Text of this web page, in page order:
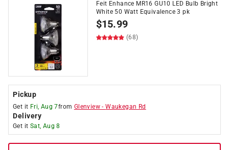
Feit Enhance MR16 GU10 LED Bulb Bright
White 50 Watt Equivalence 3 pk
$15.99
(68)
Pickup
Get it Fri, Aug 7from Glenview -Waukegan Rd
Delivery
Get it Sat, Aug 8